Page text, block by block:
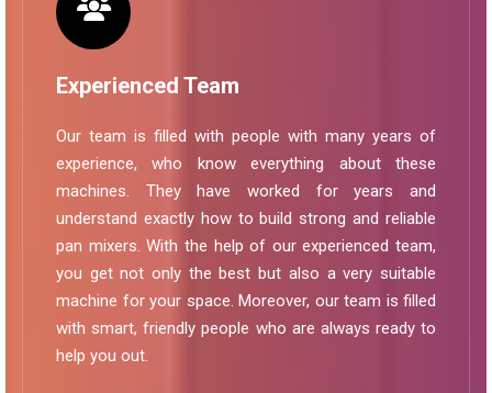
Experienced Team
Our team is filled with people with many years of
experience, who know everything about these
machines. They have worked for years and
understand exactly how to build strong and reliable
pan mixers. With the help of our experienced team,
you get not only the best but also a very suitable
machine for your space. Moreover, our team is filled
with smart, friendly people who are always ready to
help you out.